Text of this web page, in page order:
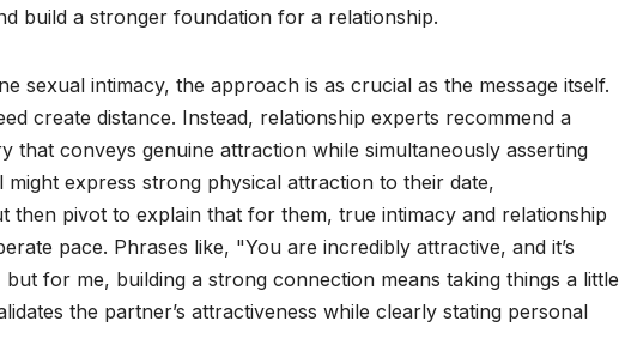
build a stronger foundation for a relationship.
sexual intimacy, the approach is as crucial as the message itself.
create distance. Instead, relationship experts recommend a
that conveys genuine attraction while simultaneously asserting
express strong physical attraction to their date,
then pivot to explain that for them, true intimacy and relationship
pace. Phrases like, "You are incredibly attractive, and it’s
for me, building a strong connection means taking things a little
the partner’s attractiveness while clearly stating personal